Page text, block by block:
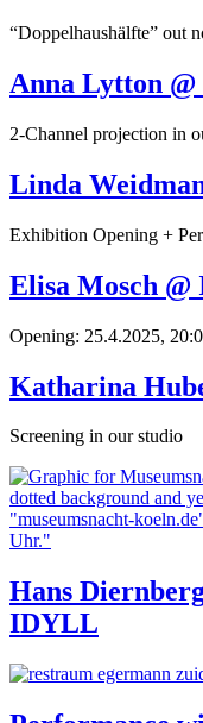
“Doppelhaushälfte” out
Anna Lytton
2-Channel projection in
Linda
Exhibition Opening +
Elisa Mosch
Opening: 25.4.2025,
Katharina
Screening in our studio
Hans
IDYLL